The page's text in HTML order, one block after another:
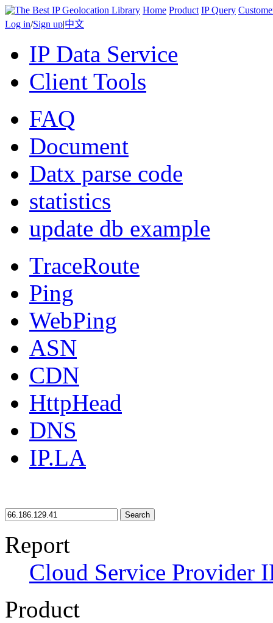
Home Product IP Query
Log in/Sign up|中文
IP Data Service
Client Tools
FAQ
Document
Datx parse code
statistics
update db example
TraceRoute
Ping
WebPing
ASN
CDN
HttpHead
DNS
IP.LA
Search
Report
Cloud Service Provider
Product